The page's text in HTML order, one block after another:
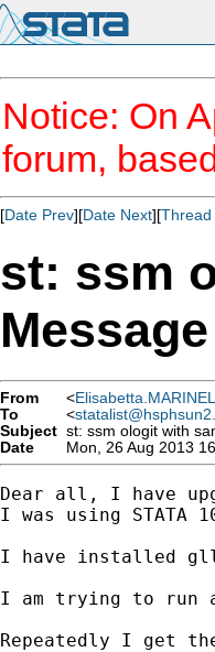
Notice: On
forum,
[Date Prev][Date Next][Thread
st: ssm
From <
To
<
Subject st: ssm ologit with
Date
Mon, 26 Aug 2013
Dear all, I have
I was using STATA
I have installed
I am trying to run
Repeatedly I get